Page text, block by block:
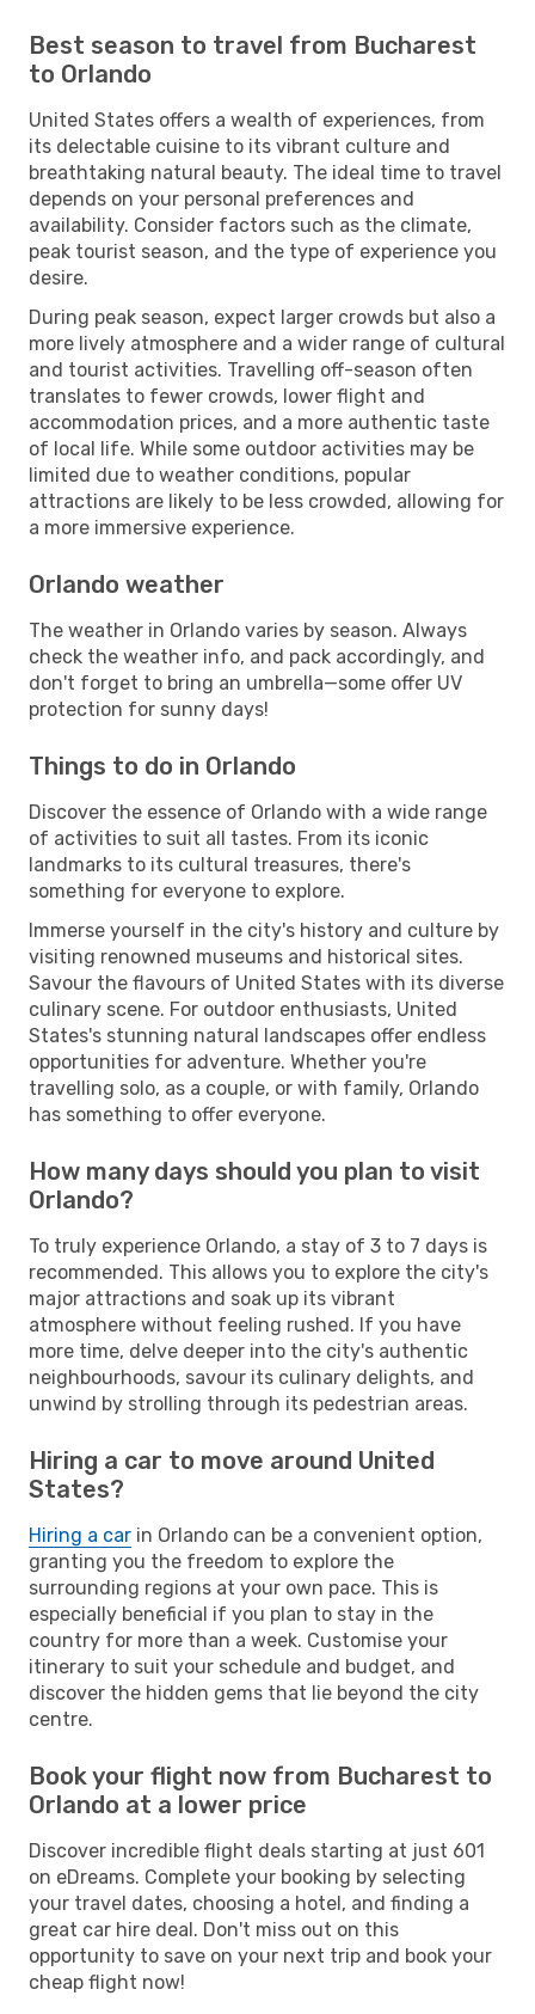
Best season to travel from Bucharest
to Orlando
United States offers a wealth of experiences, from
its delectable cuisine to its vibrant culture and
breathtaking natural beauty. The ideal time to travel
depends on your personal preferences and
availability. Consider factors such as the climate,
peak tourist season, and the type of experience you
desire.
During peak season, expect larger crowds but also a
more lively atmosphere and a wider range of cultural
and tourist activities. Travelling off-season often
translates to fewer crowds, lower flight and
accommodation prices, and a more authentic taste
of local life. While some outdoor activities may be
limited due to weather conditions, popular
attractions are likely to be less crowded, allowing for
a more immersive experience.
Orlando weather
The weather in Orlando varies by season. Always
check the weather info, and pack accordingly, and
don't forget to bring an umbrella—some offer UV
protection for sunny days!
Things to do in Orlando
Discover the essence of Orlando with a wide range
of activities to suit all tastes. From its iconic
landmarks to its cultural treasures, there's
something for everyone to explore.
Immerse yourself in the city's history and culture by
visiting renowned museums and historical sites.
Savour the flavours of United States with its diverse
culinary scene. For outdoor enthusiasts, United
States's stunning natural landscapes offer endless
opportunities for adventure. Whether you're
travelling solo, as a couple, or with family, Orlando
has something to offer everyone.
How many days should you plan to visit
Orlando?
To truly experience Orlando, a stay of 3 to 7 days is
recommended. This allows you to explore the city's
major attractions and soak up its vibrant
atmosphere without feeling rushed. If you have
more time, delve deeper into the city's authentic
neighbourhoods, savour its culinary delights, and
unwind by strolling through its pedestrian areas.
Hiring a car to move around United
States?
Hiring a car in Orlando can be a convenient option,
granting you the freedom to explore the
surrounding regions at your own pace. This is
especially beneficial if you plan to stay in the
country for more than a week. Customise your
itinerary to suit your schedule and budget, and
discover the hidden gems that lie beyond the city
centre.
Book your flight now from Bucharest to
Orlando at a lower price
Discover incredible flight deals starting at just 601
on eDreams. Complete your booking by selecting
your travel dates, choosing a hotel, and finding a
great car hire deal. Don't miss out on this
opportunity to save on your next trip and book your
cheap flight now!